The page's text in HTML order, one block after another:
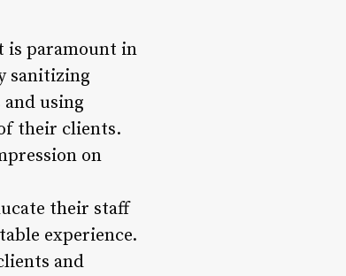
is paramount in
sanitizing
using
their clients.
on
their staff
experience.
and